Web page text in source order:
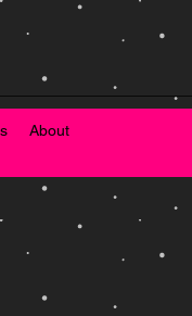
About